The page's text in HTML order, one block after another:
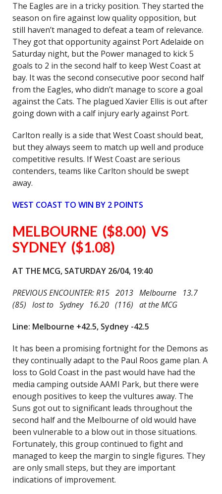
The Eagles are in a tricky position. They started the
season on fire against low quality opposition, but
still haven’t managed to defeat a team of relevance.
They got that opportunity against Port Adelaide on
Saturday night, but the Power managed to kick 5
goals to 2 in the second half to keep West Coast at
bay. It was the second consecutive poor second half
from the Eagles, who didn’t manage to score a goal
against the Cats. The plagued Xavier Ellis is out after
going down with a calf injury early against Port.
Carlton really is a side that West Coast should beat,
but they always seem to match up well and produce
competitive results. If West Coast are serious
contenders, teams like Carlton should be swept
away.
WEST COAST TO WIN BY 2 POINTS
MELBOURNE ($8.00) VS
SYDNEY ($1.08)
AT THE MCG, SATURDAY 26/04, 19:40
PREVIOUS ENCOUNTER: R15 2013 Melbourne 13.7
(85) lost to Sydney 16.20 (116) at the MCG
Line: Melbourne +42.5, Sydney -42.5
It has been a promising fortnight for the Demons as
they continually adapt to the Paul Roos game plan. A
loss to Gold Coast in the past would have had the
media camping outside AAMI Park, but there were
enough positives to keep the vultures away. The
Suns got out to significant leads throughout the
second half and the Melbourne of old would have
been vulnerable to a blow out in those situations.
Fortunately, this group continued to fight and
managed to keep the margin to single figures. They
are only small steps, but they are important
indications of improvement.